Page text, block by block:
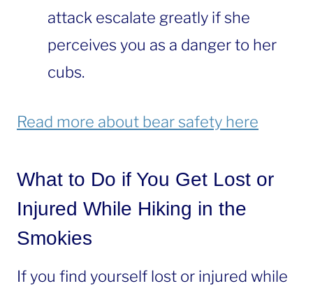
attack escalate greatly if she
perceives you as a danger to her
cubs.
Read more about bear safety here
What to Do if You Get Lost or
Injured While Hiking in the
Smokies
If you find yourself lost or injured while